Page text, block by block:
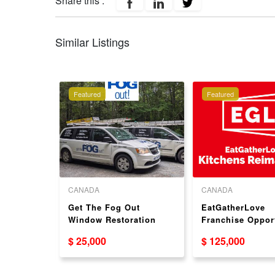
Similar Listings
Featured
CANADA
Get The Fog Out
Window Restoration
Opportunity
$ 25,000
Featured
CANADA
EatGatherLove
Franchise
$ 125,000